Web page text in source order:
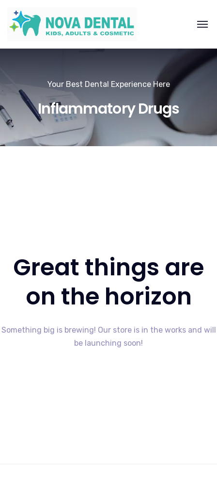
Your Best Dental Experience Here
Inflammatory Drugs
Great things are
on the horizon
Something big is brewing! Our store is in the works and will
be launching soon!